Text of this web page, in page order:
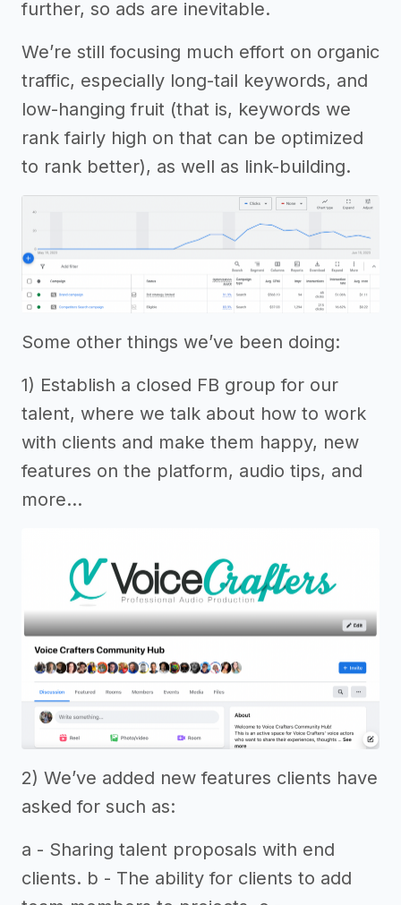
further, so ads are inevitable.
We’re still focusing much effort on organic
traffic, especially long-tail keywords, and
low-hanging fruit (that is, keywords we
rank fairly high on that can be optimized
to rank better), as well as link-building.
Some other things we’ve been doing:
1) Establish a closed FB group for our
talent, where we talk about how to work
with clients and make them happy, new
features on the platform, audio tips, and
more…
2) We’ve added new features clients have
asked for such as:
a - Sharing talent proposals with end
clients. b - The ability for clients to add